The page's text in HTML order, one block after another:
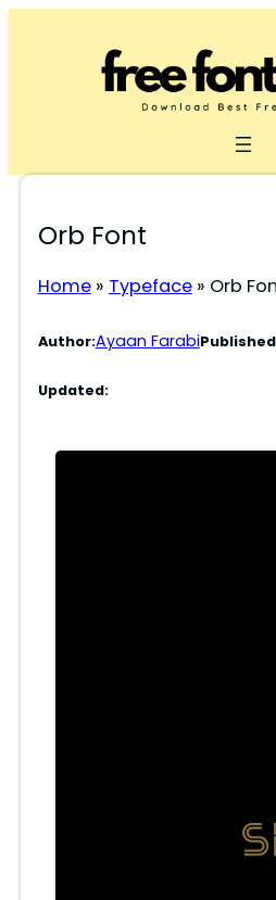
Orb Font
Home» Typeface» Orb
Author:Ayaan Farabi
Updated: